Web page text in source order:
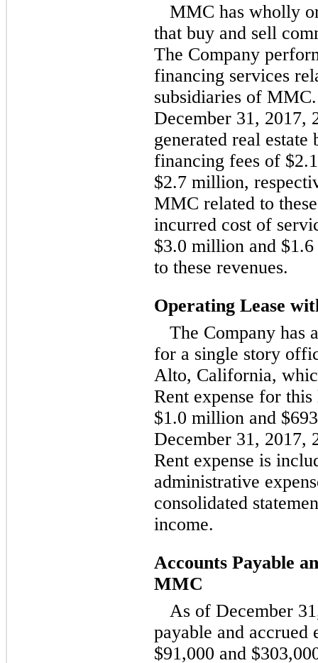
MMC has wholly
that buy and sell
The Company
financing services
subsidiaries of
December 31, 2017,
generated real estate
financing fees of
$2.7 million,
MMC related to
incurred cost of
$3.0 million and
to these revenues.
Operating Lease
The Company has
for a single story
Alto, California,
Rent expense for
$1.0 million and
December 31, 2017,
Rent expense is
administrative
consolidated
income.
Accounts Payable
MMC
As of December
payable and
$91,000 and